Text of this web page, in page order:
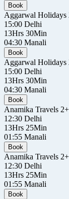
Book
Aggarwal Holidays
15:00 Delhi
13Hrs 30Min
04:30 Manali
Book
Aggarwal Holidays
15:00 Delhi
13Hrs 30Min
04:30 Manali
Book
Anamika Travels
12:30 Delhi
13Hrs 25Min
01:55 Manali
Book
Anamika Travels
12:30 Delhi
13Hrs 25Min
01:55 Manali
Book